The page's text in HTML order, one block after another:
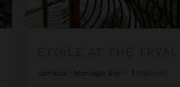
ETOILE AT THE
Jamaica Montego Bay • 1